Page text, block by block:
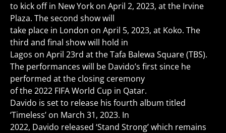
to kick off in New York on April 2, 2023, at the Irvine
Plaza. The second show will
take place in London on April 5, 2023, at Koko. The
third and final show will hold in
Lagos on April 23rd at the Tafa Balewa Square (TBS).
The performances will be Davido’s first since he
performed at the closing ceremony
of the 2022 FIFA World Cup in Qatar.
Davido is set to release his fourth album titled
‘Timeless’ on March 31, 2023. In
2022, Davido released ‘Stand Strong’ which remains